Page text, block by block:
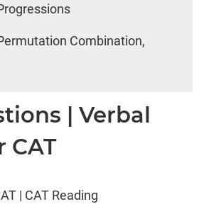
Combination,
| Verbal
CAT
| CAT Reading